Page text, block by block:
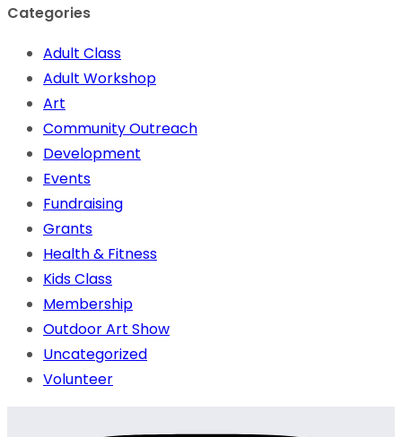
Categories
Adult Class
Adult Workshop
Art
Community Outreach
Development
Events
Fundraising
Grants
Health & Fitness
Kids Class
Membership
Outdoor Art Show
Uncategorized
Volunteer